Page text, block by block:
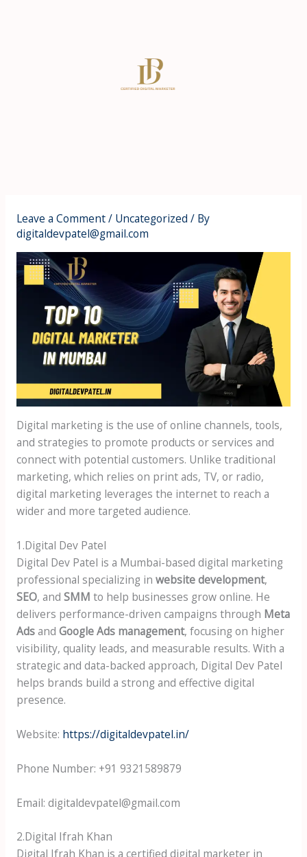
Leave a Comment/ Uncategorized / By
digitaldevpatel@gmail.com
Digital marketing is the use of online channels, tools,
and strategies to promote products or services and
connect with potential customers. Unlike traditional
marketing, which relies on print ads, TV, or radio,
digital marketing leverages the internet to reach a
wider and more targeted audience.
1.Digital Dev Patel
Digital Dev Patel is a Mumbai-based digital marketing
professional specializing in website development,
SEO, and SMM to help businesses grow online. He
delivers performance-driven campaigns through Meta
Adsand Google Ads management, focusing on higher
visibility, quality leads, and measurable results. With a
strategic and data-backed approach, Digital Dev Patel
helps brands build a strong and effective digital
presence.
Website: https://digitaldevpatel.in/
Phone Number: +91 9321589879
Email: digitaldevpatel@gmail.com
2.Digital Ifrah Khan
Digital Ifrah Khan is a certified digital marketer in